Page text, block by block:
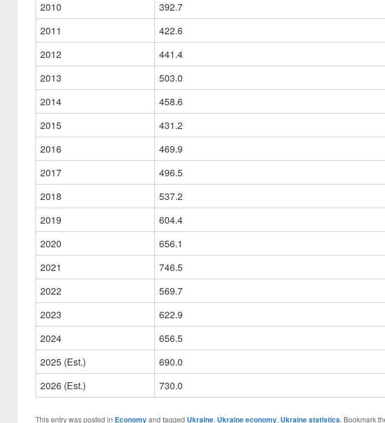
2010
392.7
2011
422.6
2012
441.4
2013
503.0
2014
458.6
2015
431.2
2016
469.9
2017
496.5
2018
537.2
2019
604.4
2020
656.1
2021
746.5
2022
569.7
2023
622.9
2024
656.5
2025 (Est.)
690.0
2026 (Est.)
730.0
This entry was posted in Economyand tagged Ukraine, Ukraine economy, Ukraine statistics. Bookmark